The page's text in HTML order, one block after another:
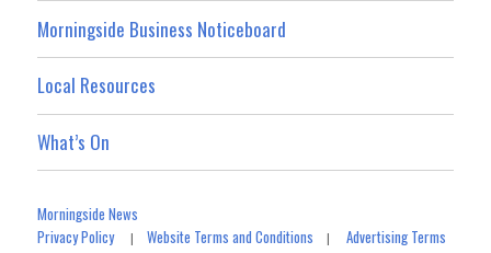
Morningside Business Noticeboard
Local Resources
What’s On
Morningside News
Privacy Policy|Website Terms and Conditions |Advertising Terms